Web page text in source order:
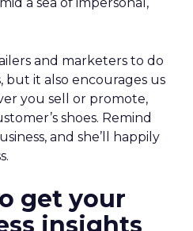
and marketers to do
but it also encourages us
you sell or promote,
shoes. Remind
and she’ll happily
get your
insights